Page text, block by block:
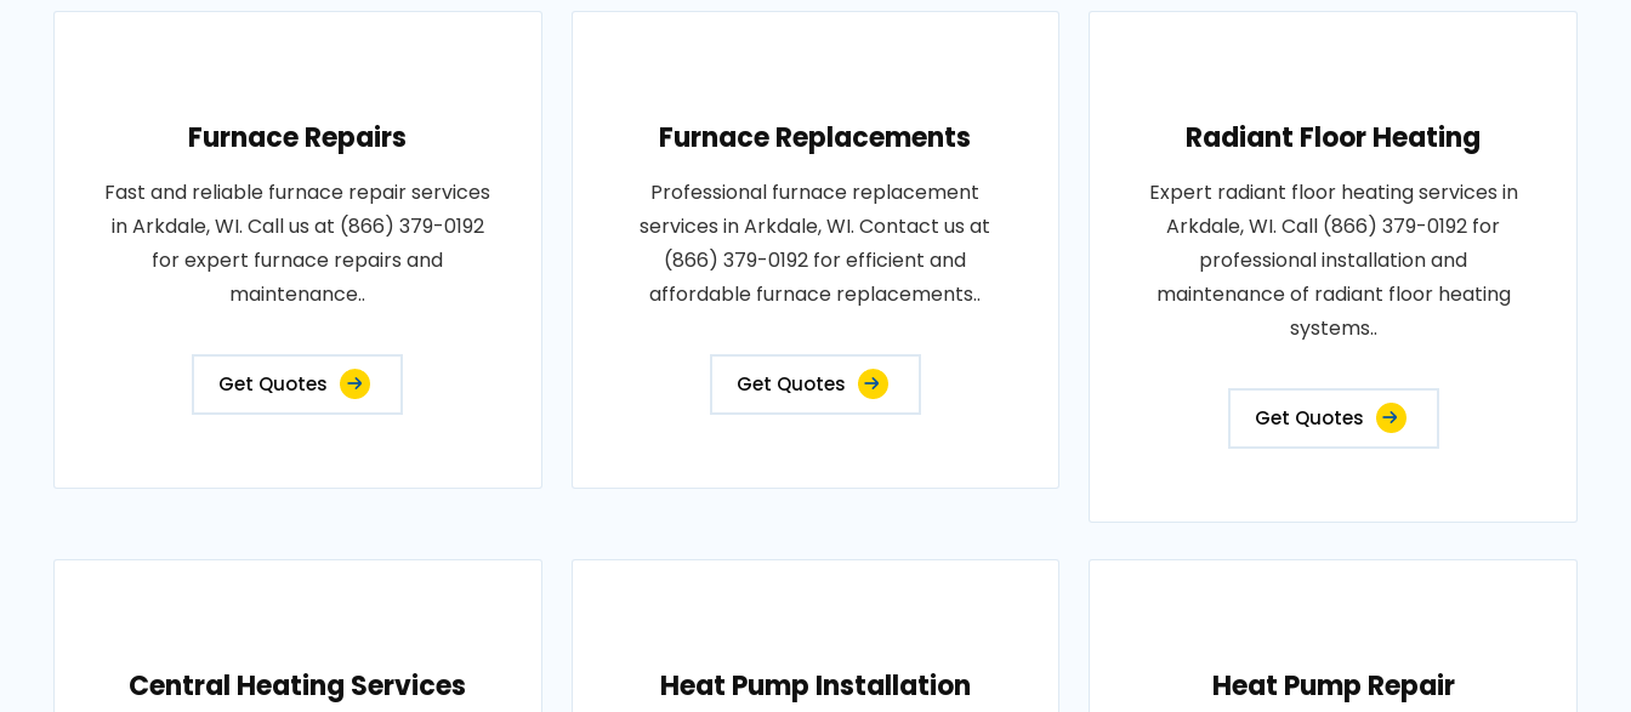
Furnace Repairs
Fast and reliable furnace repair services
in Arkdale, WI. Call us at (866) 379-0192
for expert furnace repairs and
maintenance..
Get Quotes
Furnace Replacements
Professional furnace replacement
services in Arkdale, WI. Contact us at
(866) 379-0192 for efficient and
affordable furnace replacements..
Get Quotes
Radiant Floor Heating
Expert radiant floor heating services in
Arkdale, WI. Call (866) 379-0192 for
professional installation and
maintenance of radiant floor heating
systems..
Get Quotes
Central Heating Services Heat Pump Installation Heat Pump Repair